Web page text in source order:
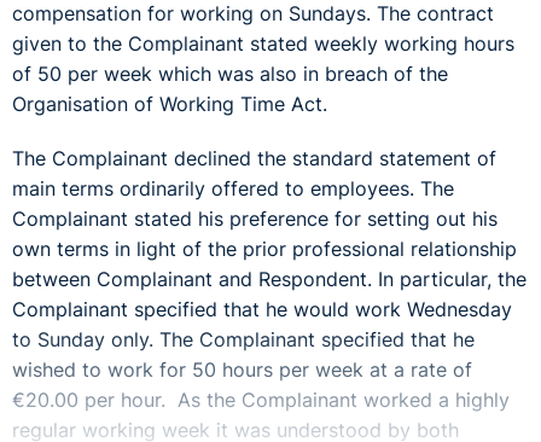
compensation for working on Sundays. The contract
given to the Complainant stated weekly working hours
of 50 per week which was also in breach of the
Organisation of Working Time Act.
The Complainant declined the standard statement of
main terms ordinarily offered to employees. The
Complainant stated his preference for setting out his
own terms in light of the prior professional relationship
between Complainant and Respondent. In particular, the
Complainant specified that he would work Wednesday
to Sunday only. The Complainant specified that he
wished to work for 50 hours per week at a rate of
€20.00 per hour. As the Complainant worked a highly
regular working week it was understood by both